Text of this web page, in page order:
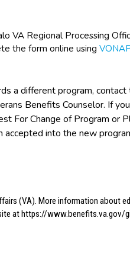
VA Regional Processing
the form online using
a different program,
Benefits Counselor. If you
For Change of Program or
accepted into the new
(VA). More information about
at https://www.benefits.va.gov/